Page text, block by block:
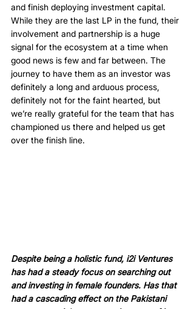
and finish deploying investment capital.
While they are the last LP in the fund, their
involvement and partnership is a huge
signal for the ecosystem at a time when
good news is few and far between. The
journey to have them as an investor was
definitely a long and arduous process,
definitely not for the faint hearted, but
we’re really grateful for the team that has
championed us there and helped us get
over the finish line.
Despite being a holistic fund, i2i Ventures
has had a steady focus on searching out
and investing in female founders. Has that
had a cascading effect on the Pakistani